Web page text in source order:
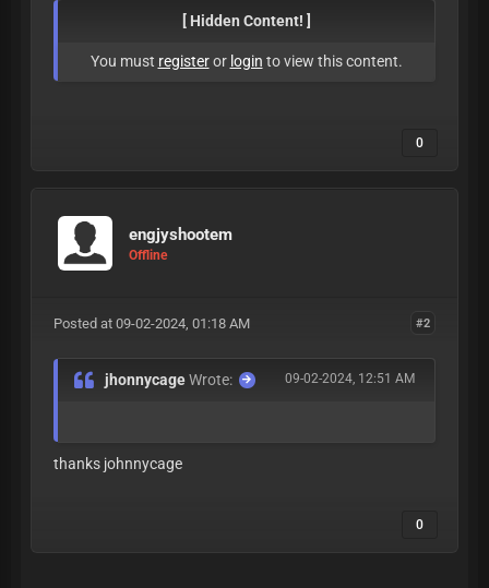
[ Hidden Content! ]
You must registeror login to view this content.
0
engjyshootem
Offline
#2
Posted at 09-02-2024, 01:18 AM
09-02-2024, 12:51 AM
jhonnycageWrote:
thanks johnnycage
0